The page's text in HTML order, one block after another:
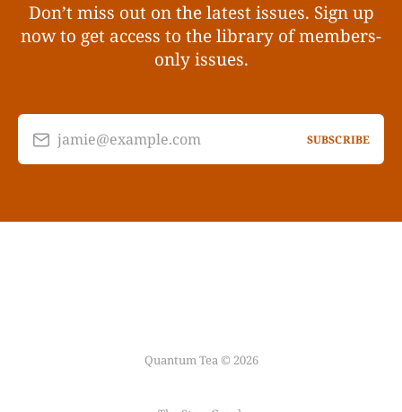
Don’t miss out on the latest issues. Sign up
now to get access to the library of members-
only issues.
jamie@example.com SUBSCRIBE
Quantum Tea © 2026